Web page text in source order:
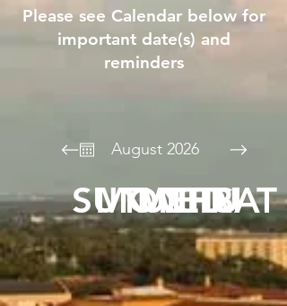
Please see Calendar below for
important date(s) and
reminders
August 2026
SUN
MON
TUE
WED
THU
FRI
SAT